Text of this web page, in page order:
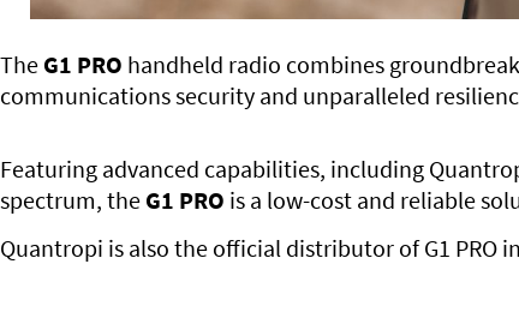
The G1 PRO handheld radio combines
communications security and unparalleled
Featuring advanced capabilities, including
spectrum, the G1 PRO is a low-cost and reliable
Quantropi is also the official distributor of G1 PRO